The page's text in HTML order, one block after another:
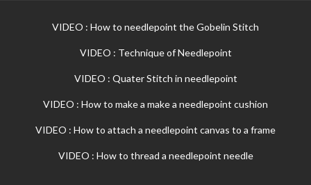
VIDEO : How to needlepoint the Gobelin Stitch
VIDEO : Technique of Needlepoint
VIDEO : Quater Stitch in needlepoint
VIDEO : How to make a make a needlepoint cushion
VIDEO : How to attach a needlepoint canvas to a frame
VIDEO : How to thread a needlepoint needle